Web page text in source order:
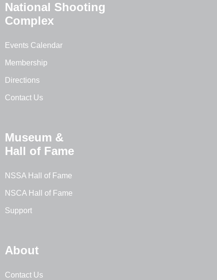
National Shooting
Complex
Events Calendar
Membership
Directions
Contact Us
Museum &
Hall of Fame
NSSA Hall of Fame
NSCA Hall of Fame
Support
About
Contact Us